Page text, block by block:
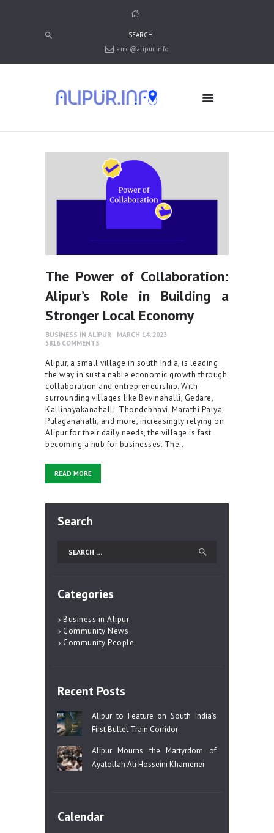
amc@alipur.info
MEDIA
ABOUT ALIPUR
ABOUT ANJUMAN
CONTACT US
The Power of Collaboration:
Alipur’s Role in Building a
Stronger Local Economy
BUSINESS IN ALIPUR
MARCH 14, 2023
5816 COMMENTS
Alipur, a small village in south India, is leading
the way in sustainable economic growth through
collaboration and entrepreneurship. With
surrounding villages like Bevinahalli, Gedare,
Kallinayakanahalli, Thondebhavi, Marathi Palya,
Pulaganahalli, and more, increasingly relying on
Alipur for their daily needs, the village is fast
becoming a hub for businesses. The…
READ MORE
Search
for:
Categories
Business in Alipur
Community News
Community People
Recent Posts
Alipur to Feature on South India’s
First Bullet Train Corridor
Alipur Mourns the Martyrdom of
Ayatollah Ali Hosseini Khamenei
Calendar